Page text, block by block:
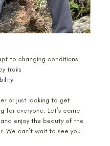
to changing conditions
trails
or just looking to get
for everyone. Let’s come
enjoy the beauty of the
We can’t wait to see you